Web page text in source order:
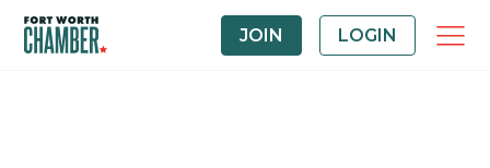
JOIN LOGIN